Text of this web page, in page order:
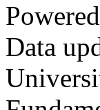
Data